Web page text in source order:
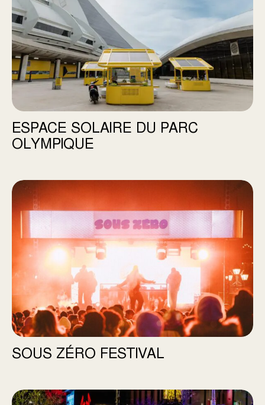
ESPACE SOLAIRE DU PARC
OLYMPIQUE
SOUS ZÉRO Festival
SOUS ZÉRO FESTIVAL
Bonjour Chien, d’ici et d’ailleurs